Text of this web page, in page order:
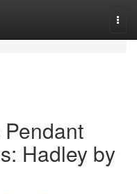
Hadley by